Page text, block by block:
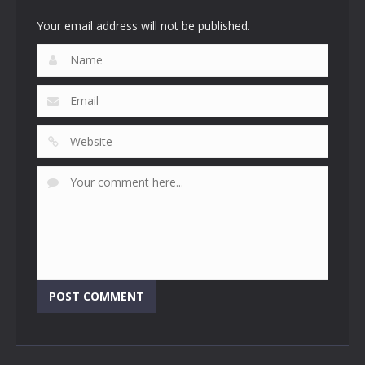
Your email address will not be published.